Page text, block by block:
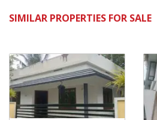
SIMILAR PROPERTIES FOR SALE